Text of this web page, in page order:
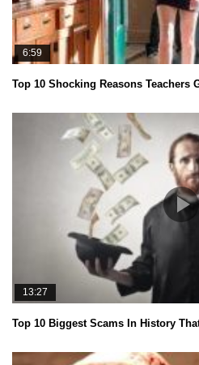
6:59
Top 10 Shocking Reasons Teachers
13:27
Top 10 Biggest Scams In History